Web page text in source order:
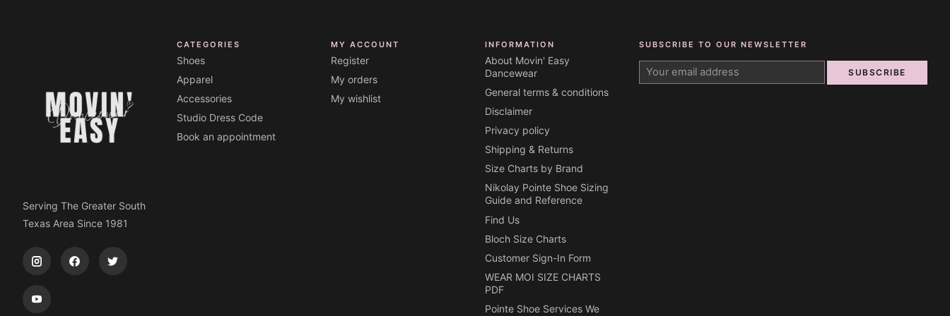
Serving The Greater South
Texas Area Since 1981
CATEGORIES
Shoes
Apparel
Accessories
Studio Dress Code
Book an appointment
MY ACCOUNT
Register
My orders
My wishlist
INFORMATION
About Movin' Easy
Dancewear
General terms & conditions
Disclaimer
Privacy policy
Shipping & Returns
Size Charts by Brand
Nikolay Pointe Shoe Sizing
Guide and Reference
Find Us
Bloch Size Charts
Customer Sign-In Form
WEAR MOI SIZE CHARTS
PDF
Pointe Shoe Services We
SUBSCRIBE TO OUR NEWSLETTER
SUBSCRIBE